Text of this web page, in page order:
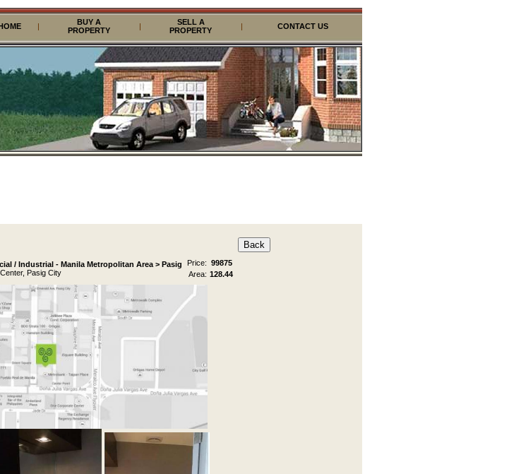
|
BUY A
PROPERTY
|
SELL A
PROPERTY
| CONTACT US
/ Industrial - Manila Metropolitan Area > Pasig
Pasig City
Price: 99875
Area: 128.44